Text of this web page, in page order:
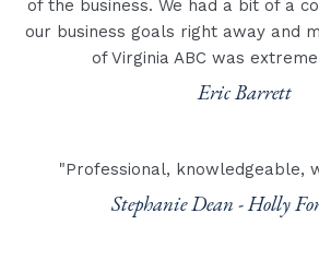
of the business. We had a bit of a
our business goals right away and
of Virginia ABC was
Eric Barrett
"Professional, knowledgeable,
Stephanie Dean - Holly